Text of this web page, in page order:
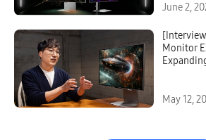
June 2,
Monitor
May 12,